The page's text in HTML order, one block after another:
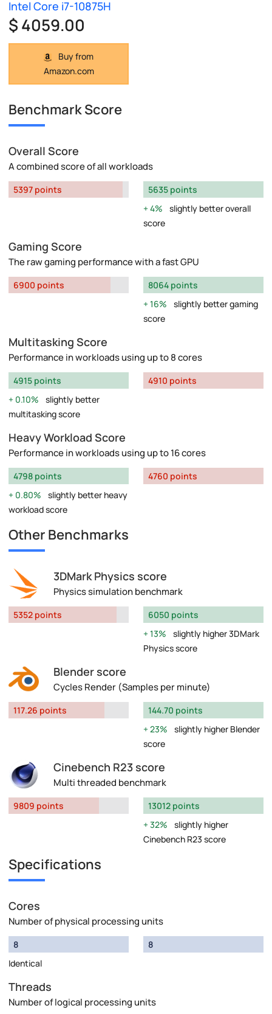
Intel Core i7-10875H
$ 4059.00
Buy from
Amazon.com
Benchmark Score
Overall Score
A combined score of all workloads
5397 points
5635 points
4%
slightly better overall
score
Gaming Score
The raw gaming performance with a fast GPU
6900 points
8064 points
16%
slightly better gaming
score
Multitasking Score
Performance in workloads using up to 8 cores
4915 points
0.10%
slightly better
multitasking score
4910 points
Heavy Workload Score
Performance in workloads using up to 16 cores
4798 points
0.80%
slightly better heavy
workload score
4760 points
Other Benchmarks
3DMark Physics score
Physics simulation benchmark
5352 points
6050 points
13%
slightly higher 3DMark
Physics score
Blender score
Cycles Render (Samples per minute)
117.26 points
144.70 points
23%
slightly higher Blender
score
Cinebench R23 score
Multi threaded benchmark
9809 points
13012 points
32%
slightly higher
Cinebench R23 score
Specifications
Cores
Number of physical processing units
8
Identical
8
Threads
Number of logical processing units